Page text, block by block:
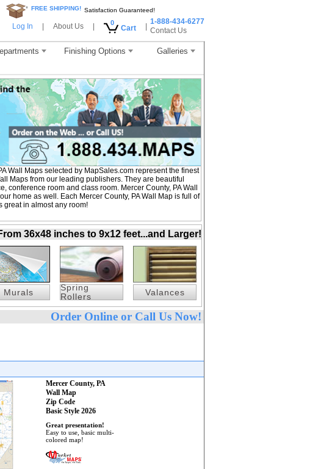
* FREE SHIPPING! Satisfaction Guaranteed!
Log In About Us 0
Cart
1-888-434-6277
Contact Us
Finishing Options Galleries
Wall Maps selected by MapSales.com represent the finest
Maps from our leading publishers. They are beautiful
conference room and class room. Mercer County, PA Wall
home as well. Each Mercer County, PA Wall Map is full of
great in almost any room!
36x48 inches to 9x12 feet...and Larger!
Murals
Spring
Rollers
Valances
Order Online or Call Us Now!
Mercer County, PA
Wall Map
Zip Code
Basic Style 2026
Great presentation!
Easy to use, basic multi-
colored map!